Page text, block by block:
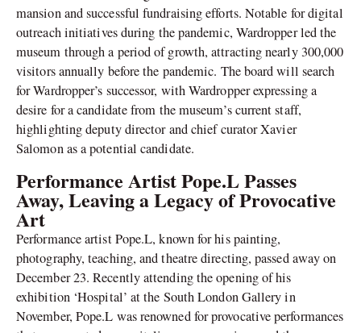
mansion and successful fundraising efforts. Notable for digital
outreach initiatives during the pandemic, Wardropper led the
museum through a period of growth, attracting nearly 300,000
visitors annually before the pandemic. The board will search
for Wardropper’s successor, with Wardropper expressing a
desire for a candidate from the museum’s current staff,
highlighting deputy director and chief curator Xavier
Salomon as a potential candidate.
Performance Artist Pope.L Passes
Away, Leaving a Legacy of Provocative
Art
Performance artist Pope.L, known for his painting,
photography, teaching, and theatre directing, passed away on
December 23. Recently attending the opening of his
exhibition ‘Hospital’ at the South London Gallery in
November, Pope.L was renowned for provocative performances